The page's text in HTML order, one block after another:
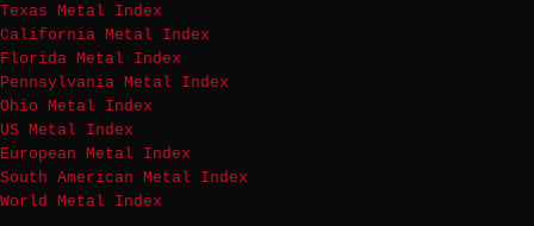
Texas Metal Index
California Metal Index
Florida Metal Index
Pennsylvania Metal Index
Ohio Metal Index
US Metal Index
European Metal Index
South American Metal Index
World Metal Index